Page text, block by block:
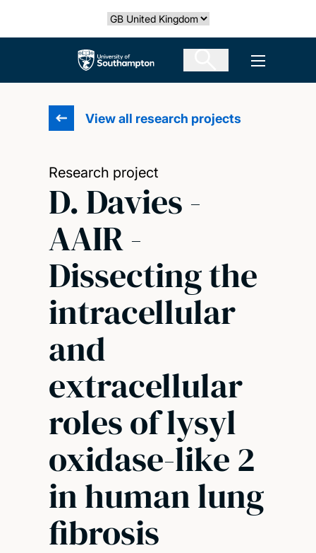
Select country
The University of Southampton Open
View all research projects
Research project
D. Davies -
AAIR -
Dissecting the
intracellular
and
extracellular
roles of lysyl
oxidase-like 2
in human lung
fibrosis